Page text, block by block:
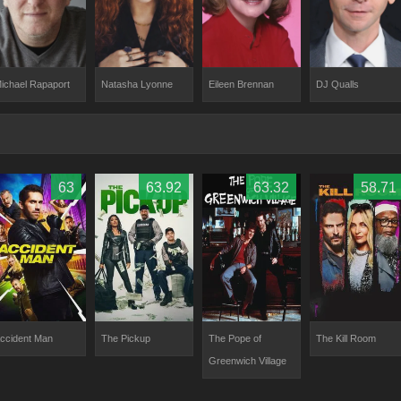
Rapaport Natasha Lyonne Eileen Brennan DJ Qualls
63
Man
63.92
The Pickup
63.32
The Pope of
Greenwich Village
58.71
The Kill Room